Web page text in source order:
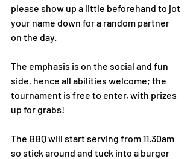
please show up a little beforehand to jot
your name down for a random partner
on the day.
The emphasis is on the social and fun
side, hence all abilities welcome; the
tournament is free to enter, with prizes
up for grabs!
The BBQ will start serving from 11.30am
so stick around and tuck into a burger